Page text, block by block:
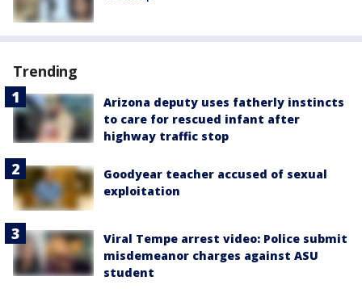
Trending
Arizona deputy uses fatherly instincts
to care for rescued infant after
highway traffic stop
Goodyear teacher accused of sexual
exploitation
Viral Tempe arrest video: Police submit
misdemeanor charges against ASU
student